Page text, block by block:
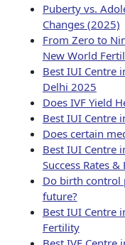
Puberty vs.
Changes (2025)
From Zero to
New World
Best IUI Centre
Delhi 2025
Does IVF Yield
Best IUI Centre
Does certain
Best IUI Centre
Success Rates &
Do birth control
future?
Best IUI Centre
Fertility